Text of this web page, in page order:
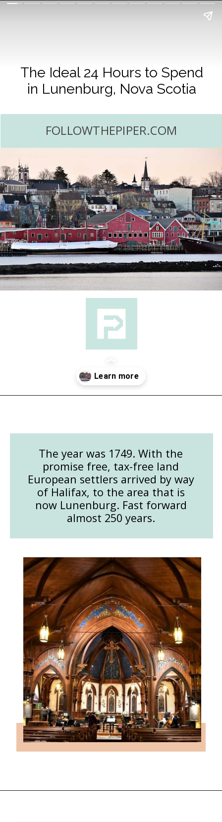
The Ideal 24 Hours to Spend
in Lunenburg, Nova Scotia
FOLLOWTHEPIPER.COM
The year was 1749. With the
promise free, tax-free land
European settlers arrived by way
of Halifax, to the area that is
now Lunenburg. Fast forward
almost 250 years.